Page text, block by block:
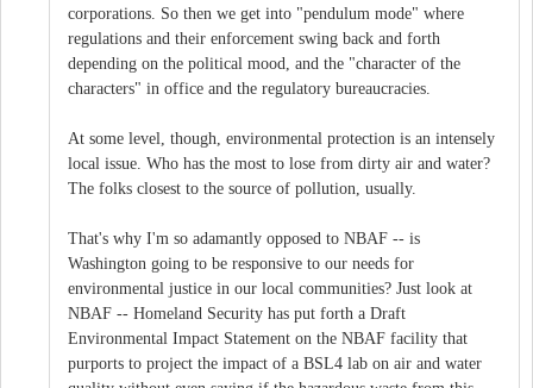
corporations. So then we get into "pendulum mode" where
regulations and their enforcement swing back and forth
depending on the political mood, and the "character of the
characters" in office and the regulatory bureaucracies.
At some level, though, environmental protection is an intensely
local issue. Who has the most to lose from dirty air and water?
The folks closest to the source of pollution, usually.
That's why I'm so adamantly opposed to NBAF -- is
Washington going to be responsive to our needs for
environmental justice in our local communities? Just look at
NBAF -- Homeland Security has put forth a Draft
Environmental Impact Statement on the NBAF facility that
purports to project the impact of a BSL4 lab on air and water